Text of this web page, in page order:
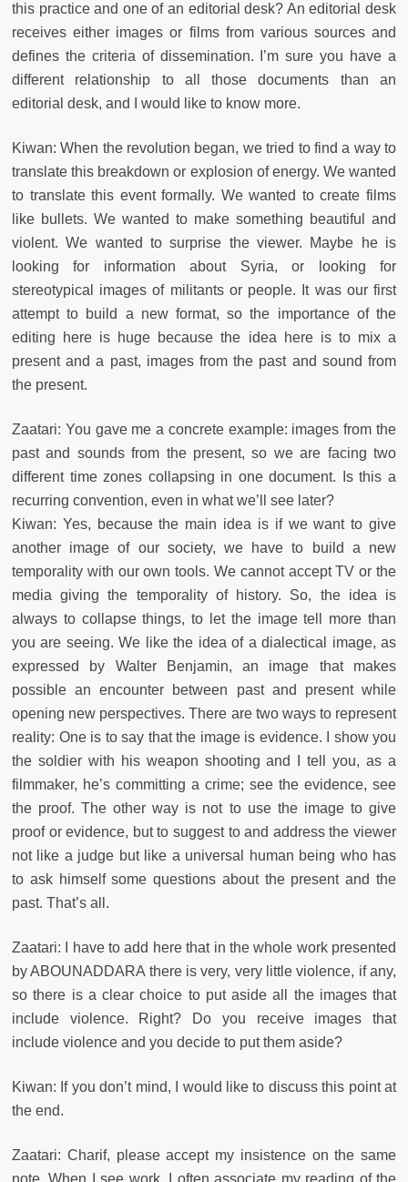
this practice and one of an editorial desk? An editorial desk
receives either images or films from various sources and
defines the criteria of dissemination. I’m sure you have a
different relationship to all those documents than an
editorial desk, and I would like to know more.
Kiwan: When the revolution began, we tried to find a way to
translate this breakdown or explosion of energy. We wanted
to translate this event formally. We wanted to create films
like bullets. We wanted to make something beautiful and
violent. We wanted to surprise the viewer. Maybe he is
looking for information about Syria, or looking for
stereotypical images of militants or people. It was our first
attempt to build a new format, so the importance of the
editing here is huge because the idea here is to mix a
present and a past, images from the past and sound from
the present.
Zaatari: You gave me a concrete example: images from the
past and sounds from the present, so we are facing two
different time zones collapsing in one document. Is this a
recurring convention, even in what we’ll see later?
Kiwan: Yes, because the main idea is if we want to give
another image of our society, we have to build a new
temporality with our own tools. We cannot accept TV or the
media giving the temporality of history. So, the idea is
always to collapse things, to let the image tell more than
you are seeing. We like the idea of a dialectical image, as
expressed by Walter Benjamin, an image that makes
possible an encounter between past and present while
opening new perspectives. There are two ways to represent
reality: One is to say that the image is evidence. I show you
the soldier with his weapon shooting and I tell you, as a
filmmaker, he’s committing a crime; see the evidence, see
the proof. The other way is not to use the image to give
proof or evidence, but to suggest to and address the viewer
not like a judge but like a universal human being who has
to ask himself some questions about the present and the
past. That’s all.
Zaatari: I have to add here that in the whole work presented
by ABOUNADDARA there is very, very little violence, if any,
so there is a clear choice to put aside all the images that
include violence. Right? Do you receive images that
include violence and you decide to put them aside?
Kiwan: If you don’t mind, I would like to discuss this point at
the end.
Zaatari: Charif, please accept my insistence on the same